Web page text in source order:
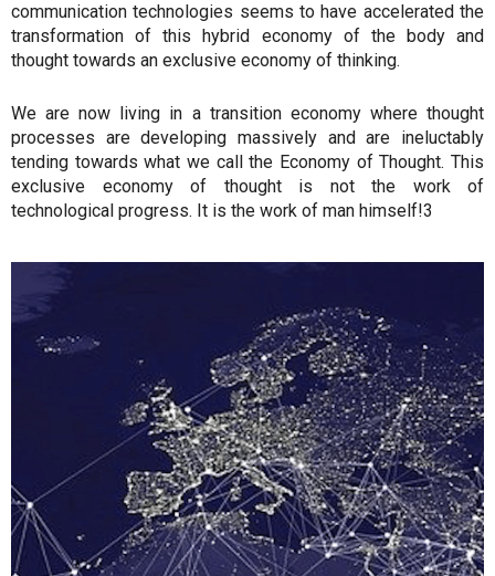
communication technologies seems to have accelerated the
transformation of this hybrid economy of the body and
thought towards an exclusive economy of thinking.
We are now living in a transition economy where thought
processes are developing massively and are ineluctably
tending towards what we call the Economy of Thought. This
exclusive economy of thought is not the work of
technological progress. It is the work of man himself!3